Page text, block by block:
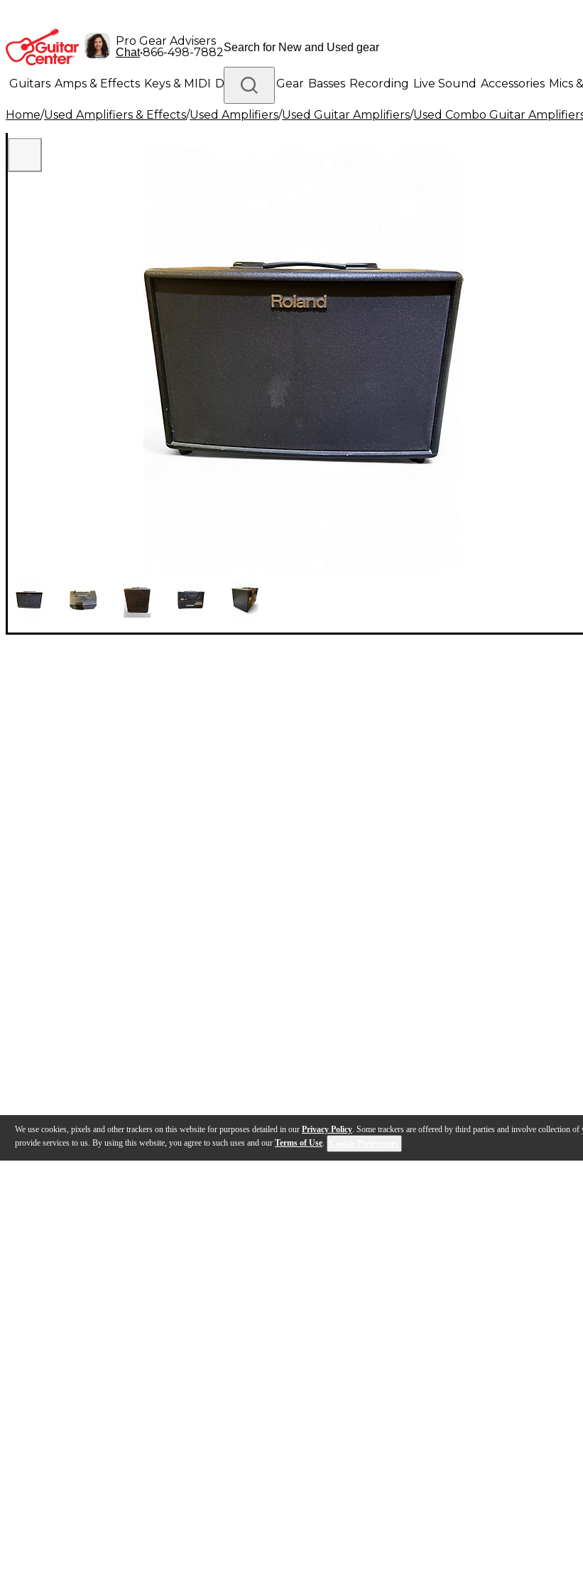
We use cookies, pixels and other trackers on this website for purposes detailed in our Privacy Policy. Some trackers are offered by third parties and involve collection
provide services to us. By using this website, you agree to such uses and our Terms of Use.
Pro Gear Advisers
Chat•866-498-7882
Guitars Amps & Effects Keys & MIDI Drums DJ Gear Basses Recording Live Sound Accessories Mics
Lighting Band & Orchestra Platinum Gear
Home/Used Amplifiers & Effects/Used Amplifiers/Used Guitar Amplifiers/Used Combo Guitar